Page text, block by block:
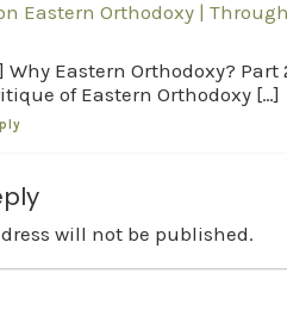
Eastern Orthodoxy |
Why Eastern Orthodoxy? Part
of Eastern Orthodoxy […]
will not be published.